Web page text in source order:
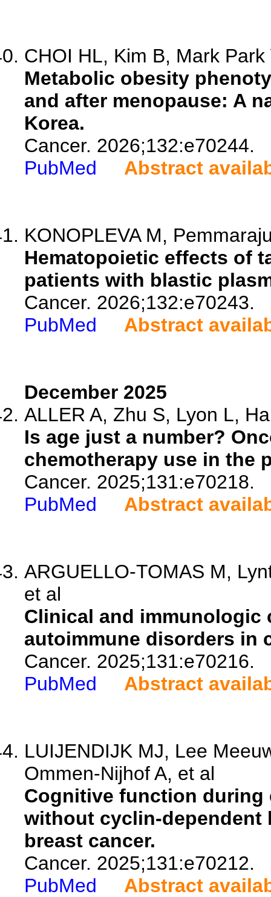
CHOI HL, Kim B, Mark Park
Metabolic obesity
and after menopause: A
Korea.
Cancer. 2026;132:e70244.
PubMed
Abstract
KONOPLEVA M,
Hematopoietic effects of
patients with blastic
Cancer. 2026;132:e70243.
PubMed
Abstract
December 2025
ALLER A, Zhu S, Lyon L,
Is age just a number?
chemotherapy use in the
Cancer. 2025;131:e70218.
PubMed
Abstract
ARGUELLO-TOMAS M,
et al
Clinical and
autoimmune disorders in
Cancer. 2025;131:e70216.
PubMed
Abstract
LUIJENDIJK MJ, Lee
Ommen-Nijhof A, et al
Cognitive function during
without cyclin-dependent
breast cancer.
Cancer. 2025;131:e70212.
PubMed
Abstract